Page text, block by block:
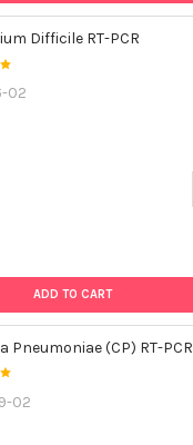
Difficile RT-PCR
02
ADD TO CART
Pneumoniae (CP) RT-PCR
02